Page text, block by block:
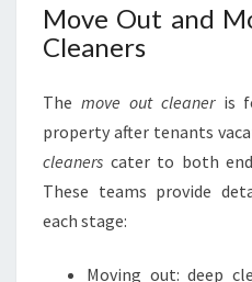
Move Out and
Cleaners
The move out cleaneris
property after tenants
cleaners cater to both
These teams provide
each stage:
Moving out: deep